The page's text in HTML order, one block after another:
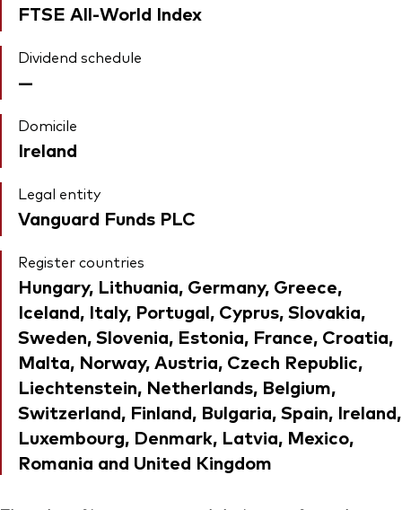
FTSE All-World Index
Dividend schedule
—
Domicile
Ireland
Legal entity
Vanguard Funds PLC
Register countries
Hungary, Lithuania, Germany, Greece,
Iceland, Italy, Portugal, Cyprus, Slovakia,
Sweden, Slovenia, Estonia, France, Croatia,
Malta, Norway, Austria, Czech Republic,
Liechtenstein, Netherlands, Belgium,
Switzerland, Finland, Bulgaria, Spain, Ireland,
Luxembourg, Denmark, Latvia, Mexico,
Romania and United Kingdom